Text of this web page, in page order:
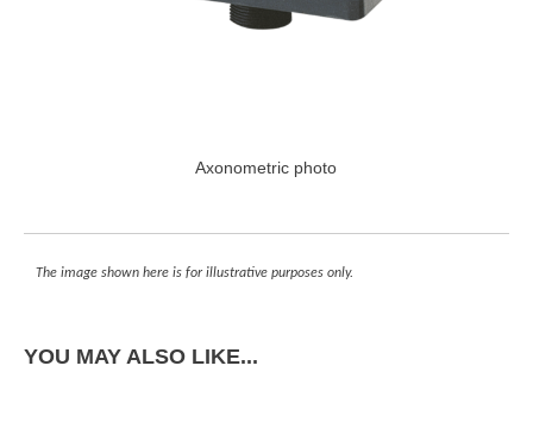
Axonometric photo
The image shown here is for illustrative purposes only.
YOU MAY ALSO LIKE...